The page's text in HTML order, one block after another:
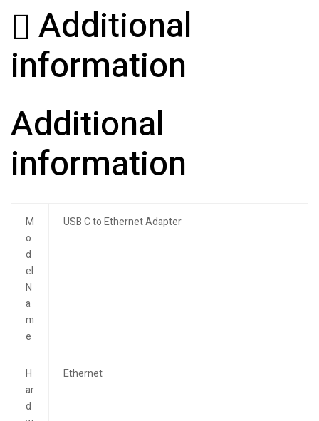
Additional
information
Additional
information
M
o
d
el
N
a
m
e
USB C to Ethernet Adapter
H
ar
d
Ethernet